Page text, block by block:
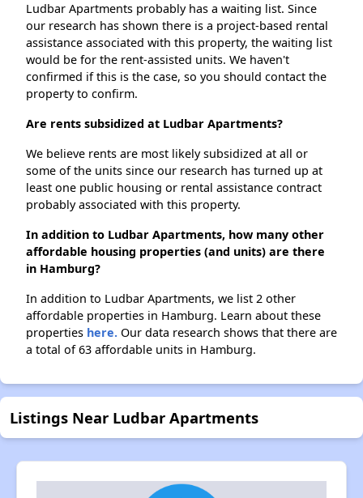
Ludbar Apartments probably has a waiting list. Since
our research has shown there is a project-based rental
assistance associated with this property, the waiting list
would be for the rent-assisted units. We haven't
confirmed if this is the case, so you should contact the
property to confirm.
Are rents subsidized at Ludbar Apartments?
We believe rents are most likely subsidized at all or
some of the units since our research has turned up at
least one public housing or rental assistance contract
probably associated with this property.
In addition to Ludbar Apartments, how many other
affordable housing properties (and units) are there
in Hamburg?
In addition to Ludbar Apartments, we list 2 other
affordable properties in Hamburg. Learn about these
properties here. Our data research shows that there are
a total of 63 affordable units in Hamburg.
Listings Near Ludbar Apartments